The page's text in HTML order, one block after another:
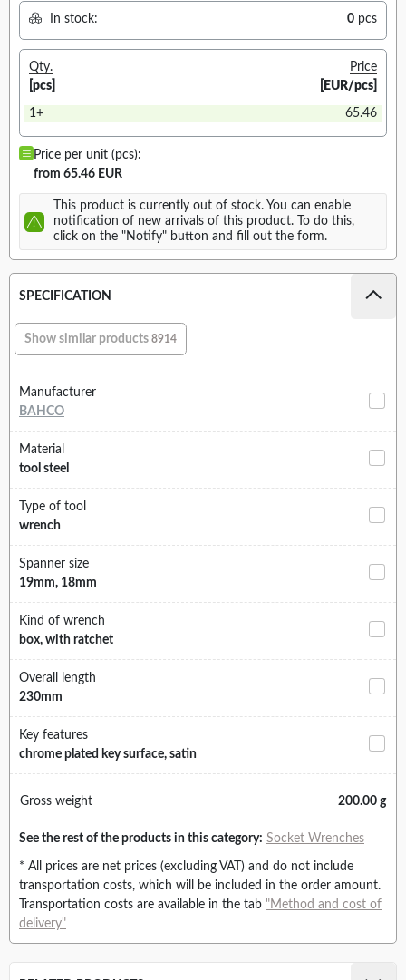
In stock: 0 pcs
Qty.
[pcs]
Price
[EUR/pcs]
1+ 65.46
Price per unit (pcs):
from 65.46 EUR
This product is currently out of stock. You can enable
notification of new arrivals of this product. To do this,
click on the "Notify" button and fill out the form.
SPECIFICATION
Show similar products 8914
Manufacturer
BAHCO
Material
tool steel
Type of tool
wrench
Spanner size
19mm, 18mm
Kind of wrench
box, with ratchet
Overall length
230mm
Key features
chrome plated key surface, satin
Gross weight 200.00 g
See the rest of the products in this category: Socket Wrenches
* All prices are net prices (excluding VAT) and do not include
transportation costs, which will be included in the order amount.
Transportation costs are available in the tab "Method and cost of
delivery"